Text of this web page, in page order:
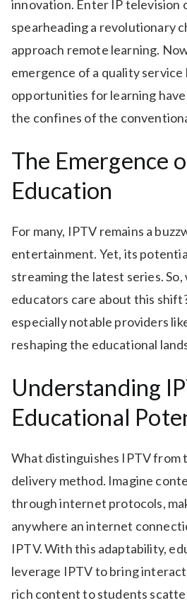
innovation. Enter IP television
spearheading a revolutionary
approach remote learning.
emergence of a quality service
opportunities for learning
the confines of the
The Emergence
Education
For many, IPTV remains a
entertainment. Yet, its
streaming the latest series. So,
educators care about this
especially notable providers
reshaping the educational
Understanding
Educational
What distinguishes IPTV from
delivery method. Imagine
through internet protocols,
anywhere an internet
IPTV. With this adaptability,
leverage IPTV to bring
rich content to students